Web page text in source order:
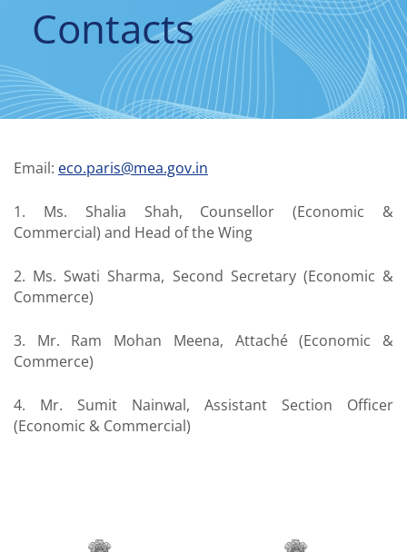
Contacts
Email: eco.paris@mea.gov.in
1. Ms. Shalia Shah, Counsellor (Economic &
Commercial) and Head of the Wing
2. Ms. Swati Sharma, Second Secretary (Economic &
Commerce)
3. Mr. Ram Mohan Meena, Attaché (Economic &
Commerce)
4. Mr. Sumit Nainwal, Assistant Section Officer
(Economic & Commercial)